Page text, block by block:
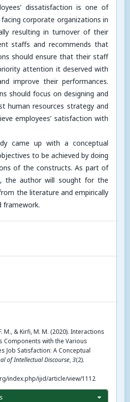
dissatisfaction is one of
corporate organizations in
resulting in turnover of their
staffs and recommends that
should ensure that their staff
attention it deserved with
improve their performances.
should focus on designing and
human resources strategy and
employees’ satisfaction with
came up with a conceptual
to be achieved by doing
of the constructs. As part of
the author will sought for the
the literature and empirically
framework.
M., & Kirfi, M. M. (2020). Interactions
Components with the Various
Job Satisfaction: A Conceptual
of Intellectual Discourse,3(2).
index.php/ijid/article/view/1112